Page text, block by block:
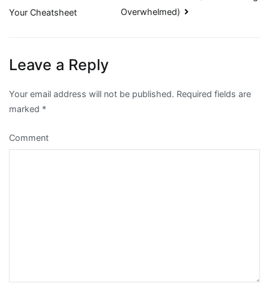
Your Cheatsheet
Overwhelmed)
Leave a Reply
Your email address will not be published. Required fields are
marked *
Comment